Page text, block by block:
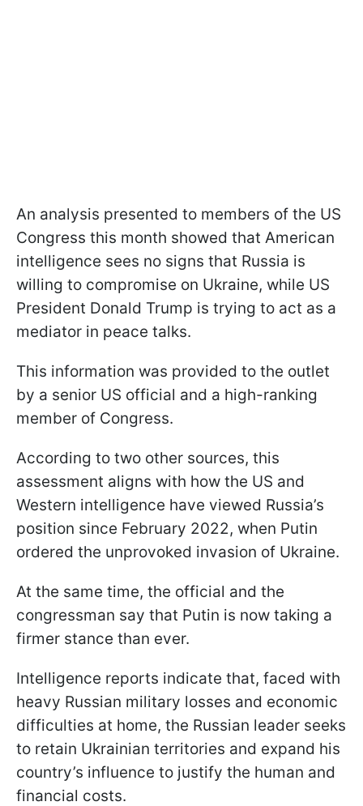
An analysis presented to members of the US
Congress this month showed that American
intelligence sees no signs that Russia is
willing to compromise on Ukraine, while US
President Donald Trump is trying to act as a
mediator in peace talks.
This information was provided to the outlet
by a senior US official and a high-ranking
member of Congress.
According to two other sources, this
assessment aligns with how the US and
Western intelligence have viewed Russia’s
position since February 2022, when Putin
ordered the unprovoked invasion of Ukraine.
At the same time, the official and the
congressman say that Putin is now taking a
firmer stance than ever.
Intelligence reports indicate that, faced with
heavy Russian military losses and economic
difficulties at home, the Russian leader seeks
to retain Ukrainian territories and expand his
country’s influence to justify the human and
financial costs.